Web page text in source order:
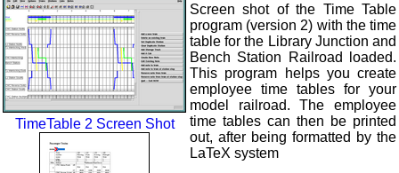
TimeTable 2 Screen Shot
Screen shot of the Time Table
program (version 2) with the time
table for the Library Junction and
Bench Station Railroad loaded.
This program helps you create
employee time tables for your
model railroad. The employee
time tables can then be printed
out, after being formatted by the
LaTeX system